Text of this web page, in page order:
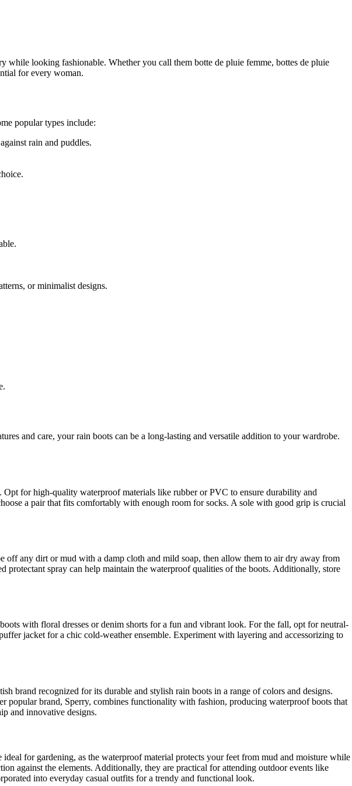
looking fashionable. Whether you call them botte de pluie femme, bottes de pluie
for every woman.
popular types include:
rain and puddles.
or minimalist designs.
and care, your rain boots can be a long-lasting and versatile addition to your wardrobe.
for high-quality waterproof materials like rubber or PVC to ensure durability and
a pair that fits comfortably with enough room for socks. A sole with good grip is crucial
off any dirt or mud with a damp cloth and mild soap, then allow them to air dry away from
spray can help maintain the waterproof qualities of the boots. Additionally, store
with floral dresses or denim shorts for a fun and vibrant look. For the fall, opt for neutral-
jacket for a chic cold-weather ensemble. Experiment with layering and accessorizing to
brand recognized for its durable and stylish rain boots in a range of colors and designs.
popular brand, Sperry, combines functionality with fashion, producing waterproof boots that
and innovative designs.
for gardening, as the waterproof material protects your feet from mud and moisture while
against the elements. Additionally, they are practical for attending outdoor events like
into everyday casual outfits for a trendy and functional look.